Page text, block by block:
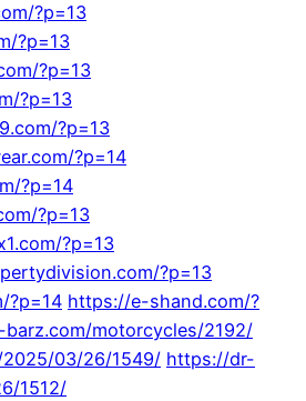
?p=13
?p=13
?p=13
?p=13
?p=13
?p=14
?p=14
?p=13
?p=13
?p=13
?p=14 https://e-shand.com/?
motorcycles/2192/
03/26/1549/ https://dr-
1512/